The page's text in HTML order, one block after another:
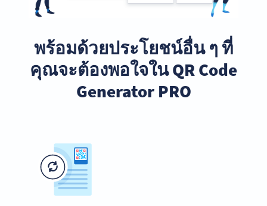
พร้อมด้วยประโยชน์อื่น ๆ ที่
คุณจะต้องพอใจใน QR Code
Generator PRO